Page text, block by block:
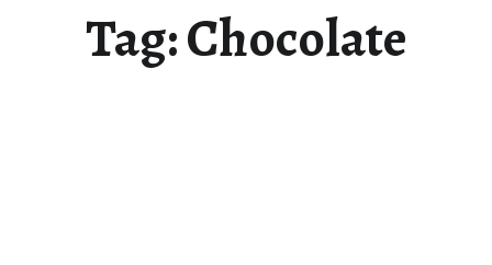
Tag:Chocolate